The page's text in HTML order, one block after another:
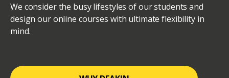
We consider the busy lifestyles of our students and
design our online courses with ultimate flexibility in
mind.